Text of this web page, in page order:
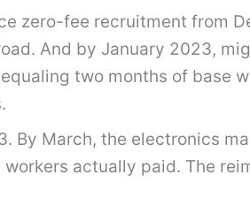
zero-fee recruitment from
And by January 2023,
two months of base
By March, the electronics
actually paid. The